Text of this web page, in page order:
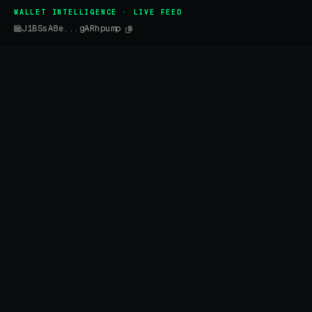
WALLET INTELLIGENCE · LIVE FEED
J1BSsA8e...gARhpump